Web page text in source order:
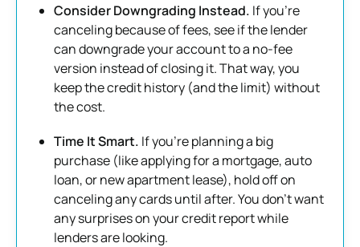
Consider Downgrading Instead. If you’re
canceling because of fees, see if the lender
can downgrade your account to a no-fee
version instead of closing it. That way, you
keep the credit history (and the limit) without
the cost.
Time It Smart. If you’re planning a big
purchase (like applying for a mortgage, auto
loan, or new apartment lease), hold off on
canceling any cards until after. You don’t want
any surprises on your credit report while
lenders are looking.